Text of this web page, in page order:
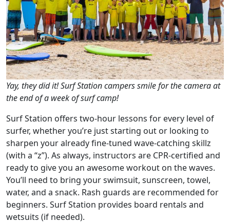
Yay, they did it! Surf Station campers smile for the camera at
the end of a week of surf camp!
Surf Station offers two-hour lessons for every level of
surfer, whether you’re just starting out or looking to
sharpen your already fine-tuned wave-catching skillz
(with a “z”). As always, instructors are CPR-certified and
ready to give you an awesome workout on the waves.
You’ll need to bring your swimsuit, sunscreen, towel,
water, and a snack. Rash guards are recommended for
beginners. Surf Station provides board rentals and
wetsuits (if needed).